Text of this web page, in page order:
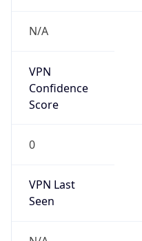
N/A
VPN
Confidence
Score
0
VPN Last
Seen